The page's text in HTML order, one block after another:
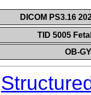
DICOM PS3.16
TID 5005
OB-